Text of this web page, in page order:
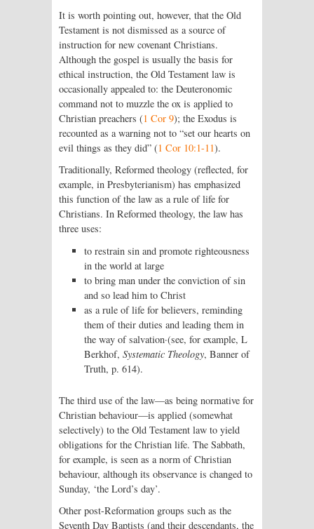
It is worth pointing out, however, that the Old
Testament is not dismissed as a source of
instruction for new covenant Christians.
Although the gospel is usually the basis for
ethical instruction, the Old Testament law is
occasionally appealed to: the Deuteronomic
command not to muzzle the ox is applied to
Christian preachers (1 Cor 9); the Exodus is
recounted as a warning not to “set our hearts on
evil things as they did” (1 Cor 10:1-11).
Traditionally, Reformed theology (reflected, for
example, in Presbyterianism) has emphasized
this function of the law as a rule of life for
Christians. In Reformed theology, the law has
three uses:
to restrain sin and promote righteousness
in the world at large
to bring man under the conviction of sin
and so lead him to Christ
as a rule of life for believers, reminding
them of their duties and leading them in
the way of salvation·(see, for example, L
Berkhof, Systematic Theology, Banner of
Truth, p. 614).
The third use of the law—as being normative for
Christian behaviour—is applied (somewhat
selectively) to the Old Testament law to yield
obligations for the Christian life. The Sabbath,
for example, is seen as a norm of Christian
behaviour, although its observance is changed to
Sunday, ‘the Lord’s day’.
Other post-Reformation groups such as the
Seventh Day Baptists (and their descendants, the